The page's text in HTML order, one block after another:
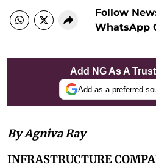
Follow
WhatsApp
Add NG As A
Add as a preferred
By Agniva Ray
INFRASTRUCTURE